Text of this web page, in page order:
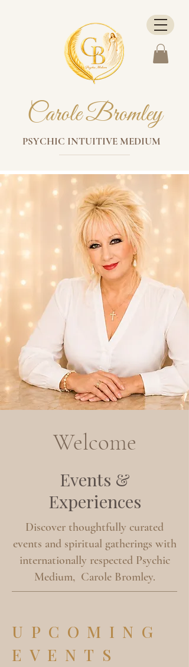
Carole Bromley
PSYCHIC INTUITIVE MEDIUM
Welcome
Events &
Experiences
Discover thoughtfully curated
events and spiritual gatherings with
internationally respected Psychic
Medium, Carole Bromley.
UPCOMING
EVENTS